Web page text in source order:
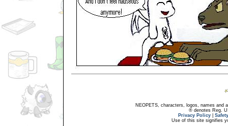
NEOPETS, characters, logos, names and
® denotes Reg.
Privacy Policy
Use of this site signifies